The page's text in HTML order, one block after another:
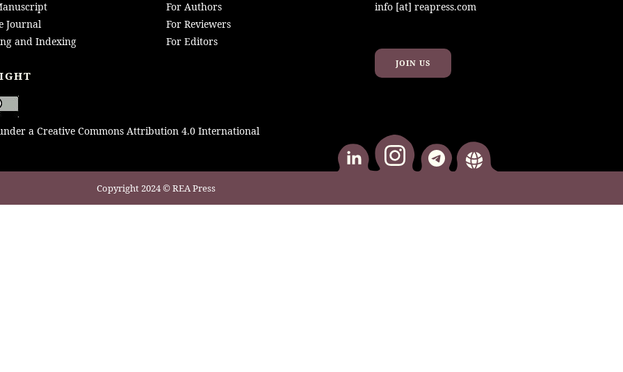
Journal
and Indexing
a Creative Commons Attribution 4.0 International
For Authors
For Reviewers
For Editors
info [at] reapress.com
JOIN US
Linkedininstagramtelegram
website
Copyright 2024 © REA Press